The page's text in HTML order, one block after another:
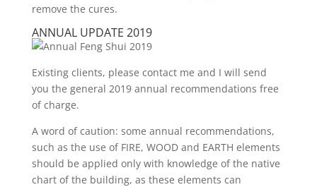
remove the cures.
ANNUAL UPDATE 2019
Existing clients, please contact me and I will send
you the general 2019 annual recommendations free
of charge.
A word of caution: some annual recommendations,
such as the use of FIRE, WOOD and EARTH elements
should be applied only with knowledge of the native
chart of the building, as these elements can